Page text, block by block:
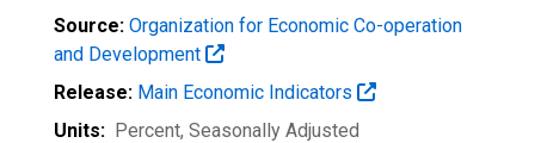
Source: Organization for Economic Co-operation
and Development
Release: Main Economic Indicators
Units: Percent, Seasonally Adjusted